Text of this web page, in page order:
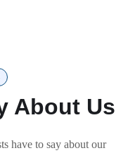
About Us
have to say about our